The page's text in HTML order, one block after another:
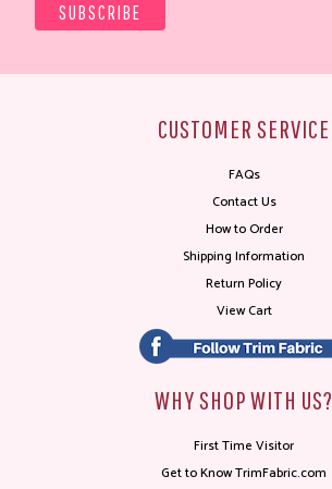
CUSTOMER SERVICE
FAQs
Contact Us
How to Order
Shipping Information
Return Policy
View Cart
WHY SHOP WITH US?
First Time Visitor
Get to Know TrimFabric.com